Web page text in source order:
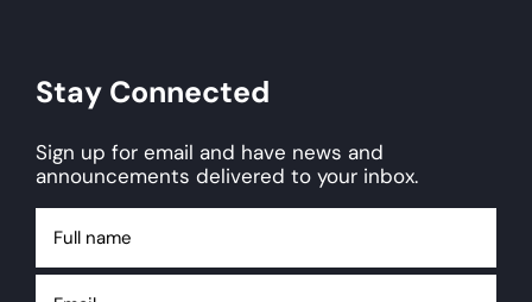
Stay Connected
Sign up for email and have news and
announcements delivered to your inbox.
name